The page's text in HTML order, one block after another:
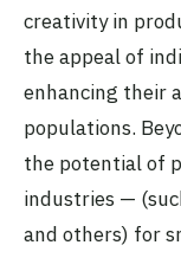
creativity in
the appeal of
enhancing their
populations.
the potential of
industries —
and others) for